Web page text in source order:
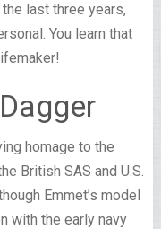
last three years,
You learn that
homage to the
British SAS and U.S.
Emmet’s model
with the early navy